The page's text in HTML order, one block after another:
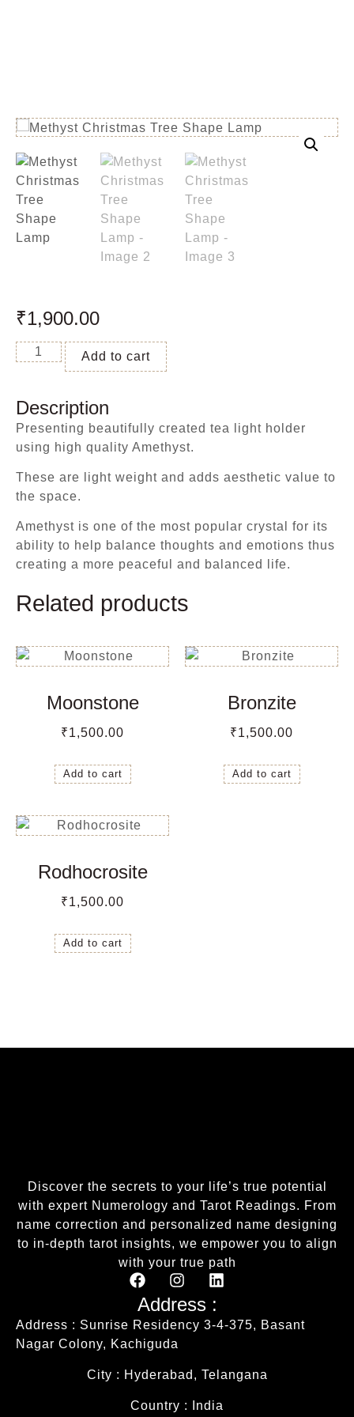
₹1,900.00
Add to cart
Description
Presenting beautifully created tea light holder
using high quality Amethyst.
These are light weight and adds aesthetic value to
the space.
Amethyst is one of the most popular crystal for its
ability to help balance thoughts and emotions thus
creating a more peaceful and balanced life.
Related products
Moonstone
₹1,500.00
Add to cart
Bronzite
₹1,500.00
Add to cart
Rodhocrosite
₹1,500.00
Add to cart
Discover the secrets to your life’s true potential
with expert Numerology and Tarot Readings. From
name correction and personalized name designing
to in-depth tarot insights, we empower you to align
with your true path
Address :
Address : Sunrise Residency 3-4-375, Basant
Nagar Colony, Kachiguda
City : Hyderabad, Telangana
Country : India